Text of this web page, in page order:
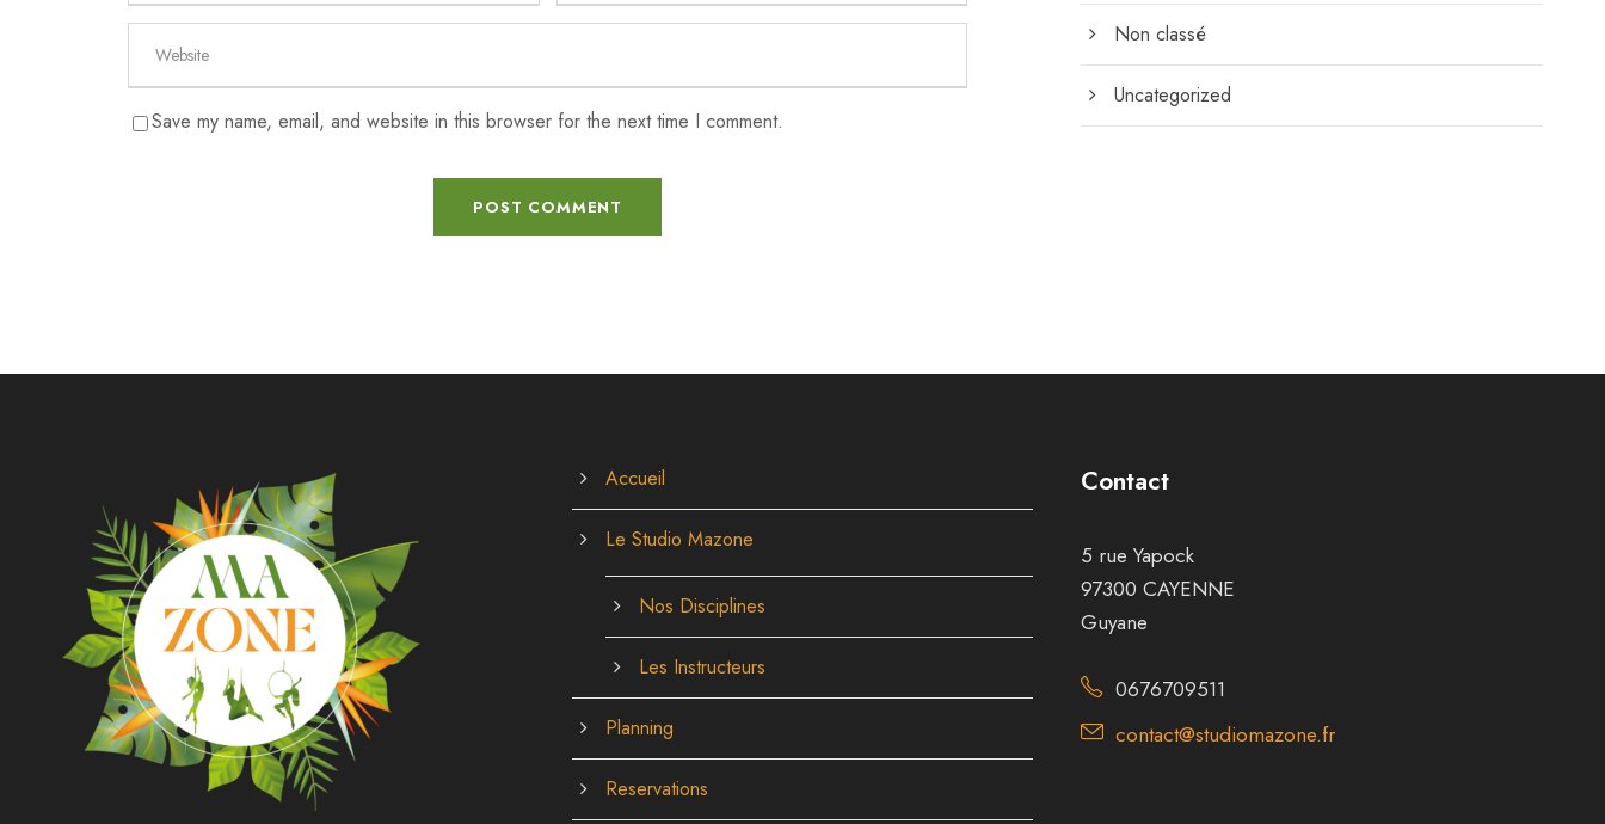
Save my name, email, and website in this browser for the next time I comment.
Non classé
Uncategorized
Accueil
Le Studio Mazone
Nos Disciplines
Les Instructeurs
Planning
Reservations
Contact
5 rue Yapock
97300 CAYENNE
Guyane
0676709511
contact@studiomazone.fr